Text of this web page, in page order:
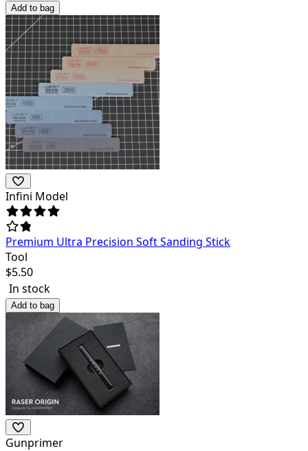
Add to bag
Infini Model
Premium Ultra Precision Soft Sanding Stick
Tool
$5.50
In stock
Add to bag
Gunprimer